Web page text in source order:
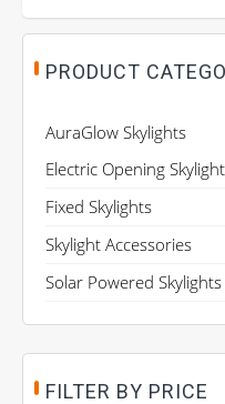
PRODUCT
AuraGlow Skylights
Electric Opening
Fixed Skylights
Skylight Accessories
Solar Powered Skylights
FILTER BY PRICE